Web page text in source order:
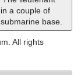
a couple of
base.
All rights